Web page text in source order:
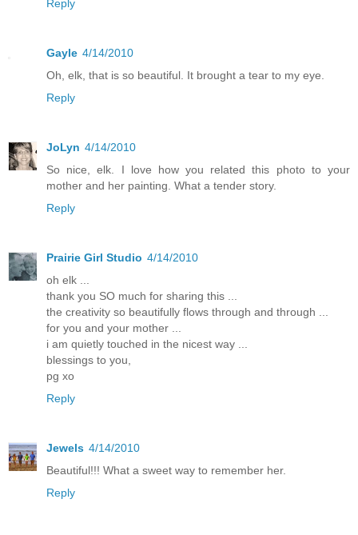
Reply
Gayle 4/14/2010
Oh, elk, that is so beautiful. It brought a tear to my eye.
Reply
JoLyn 4/14/2010
So nice, elk. I love how you related this photo to your
mother and her painting. What a tender story.
Reply
Prairie Girl Studio 4/14/2010
oh elk ...
thank you SO much for sharing this ...
the creativity so beautifully flows through and through ...
for you and your mother ...
i am quietly touched in the nicest way ...
blessings to you,
pg xo
Reply
Jewels 4/14/2010
Beautiful!!! What a sweet way to remember her.
Reply